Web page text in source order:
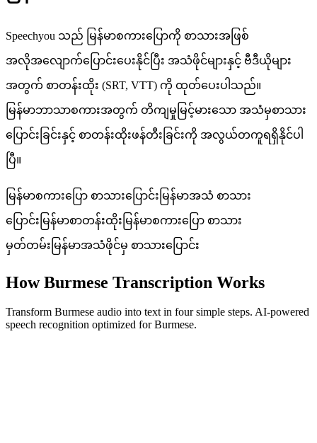
Speechyou သည် မြန်မာစကားပြောကို စာသားအဖြစ်
အလိုအလျောက်ပြောင်းပေးနိုင်ပြီး အသံဖိုင်များနှင့် ဗီဒီယိုများ
အတွက် စာတန်းထိုး (SRT, VTT) ကို ထုတ်ပေးပါသည်။
မြန်မာဘာသာစကားအတွက် တိကျမှုမြင့်မားသော အသံမှစာသား
ပြောင်းခြင်းနှင့် စာတန်းထိုးဖန်တီးခြင်းကို အလွယ်တကူရရှိနိုင်ပါ
ပြီ။
မြန်မာစကားပြော စာသားပြောင်း မြန်မာအသံ စာသား
ပြောင်း မြန်မာစာတန်းထိုး မြန်မာစကားပြော စာသား
မှတ်တမ်း မြန်မာအသံဖိုင်မှ စာသားပြောင်း
How Burmese Transcription Works
Transform Burmese audio into text in four simple steps. AI-powered
speech recognition optimized for Burmese.